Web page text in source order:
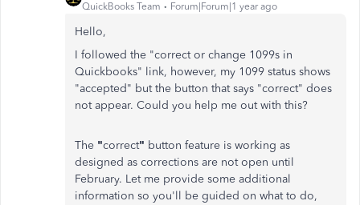
QuickBooks Team Forum|Forum|1 year ago
Hello,
I followed the "correct or change 1099s in
Quickbooks" link, however, my 1099 status shows
"accepted" but the button that says "correct" does
not appear. Could you help me out with this?
The "correct" button feature is working as
designed as corrections are not open until
February. Let me provide some additional
information so you'll be guided on what to do,